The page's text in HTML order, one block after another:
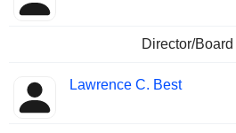
Director/
Lawrence C. Best